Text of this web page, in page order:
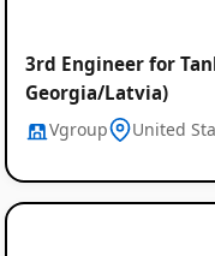
3rd Engineer for
Georgia/Latvia)
Vgroup United